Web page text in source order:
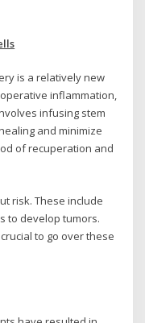
is a relatively new
inflammation,
infusing stem
and minimize
of recuperation and
risk. These include
to develop tumors.
to go over these